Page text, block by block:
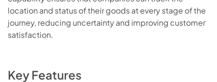
location and status of their goods at every stage of the
journey, reducing uncertainty and improving customer
satisfaction.
Key Features